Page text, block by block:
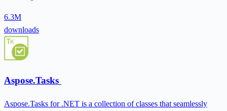
6.3M
downloads
Aspose.Tasks
Aspose.Tasks for .NET is a collection of classes that seamlessly